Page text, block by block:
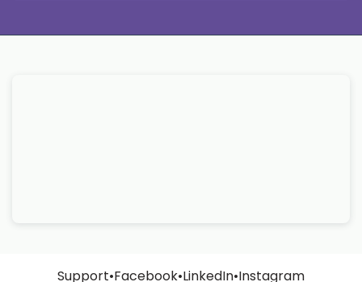
Support•Facebook•LinkedIn•Instagram